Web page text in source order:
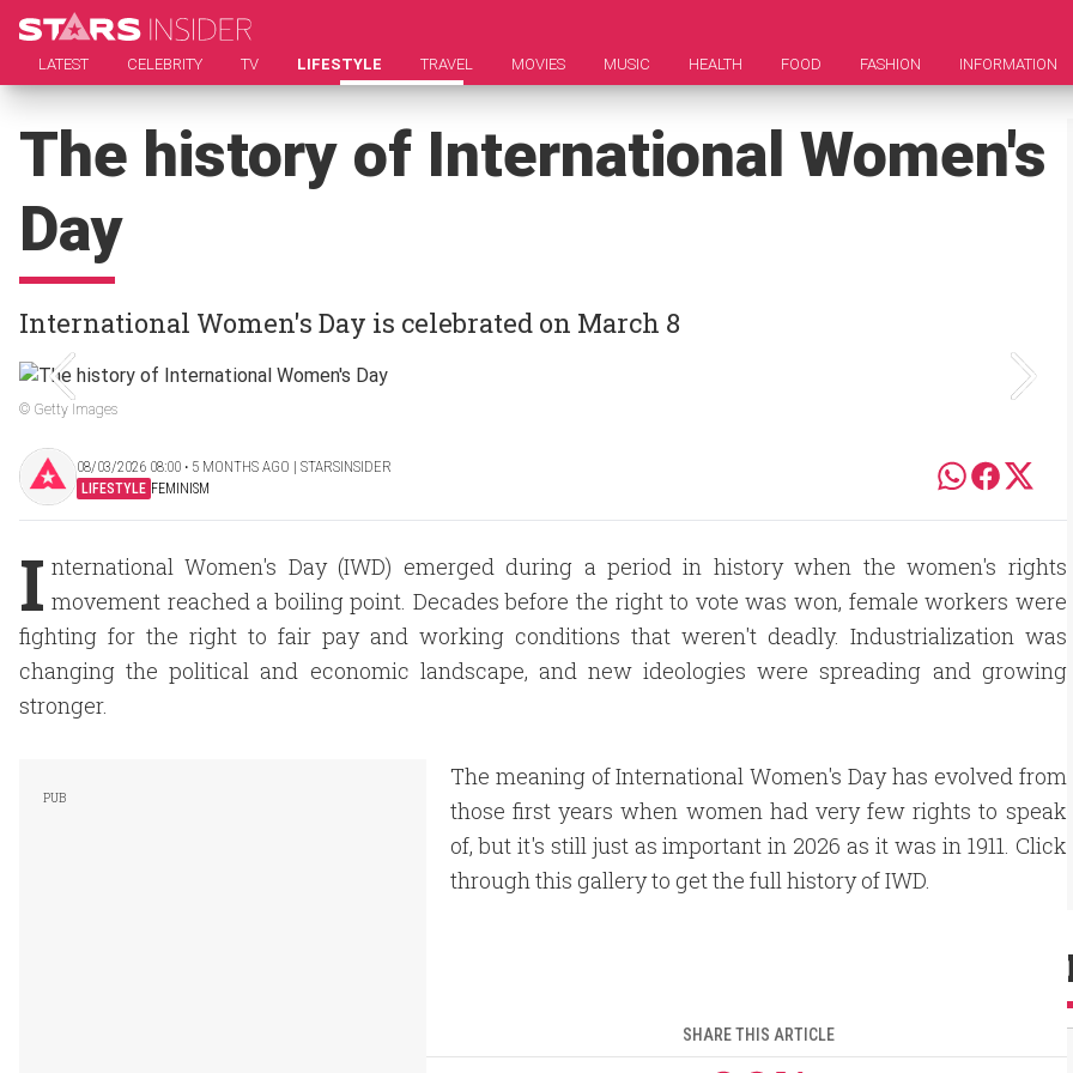
LATEST CELEBRITY TV LIFESTYLE TRAVEL MOVIES MUSIC HEALTH FOOD FASHION INFORMATION
The history of International Women's
Day
International Women's Day is celebrated on March 8
© Getty Images
08/03/2026 08:00 ‧ 5 MONTHS AGO | STARSINSIDER
LIFESTYLE FEMINISM
I nternational Women's Day (IWD) emerged during a period in history when the women's rights
movement reached a boiling point. Decades before the right to vote was won, female workers were
fighting for the right to fair pay and working conditions that weren't deadly. Industrialization was
changing the political and economic landscape, and new ideologies were spreading and growing
stronger.
The meaning of International Women's Day has evolved from
those first years when women had very few rights to speak
of, but it's still just as important in 2026 as it was in 1911. Click
through this gallery to get the full history of IWD.
SHARE THIS ARTICLE